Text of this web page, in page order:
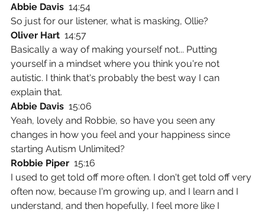
Abbie Davis 14:54
So just for our listener, what is masking, Ollie?
Oliver Hart 14:57
Basically a way of making yourself not... Putting
yourself in a mindset where you think you're not
autistic. I think that's probably the best way I can
explain that.
Abbie Davis 15:06
Yeah, lovely and Robbie, so have you seen any
changes in how you feel and your happiness since
starting Autism Unlimited?
Robbie Piper 15:16
I used to get told off more often. I don't get told off very
often now, because I'm growing up, and I learn and I
understand, and then hopefully, I feel more like I